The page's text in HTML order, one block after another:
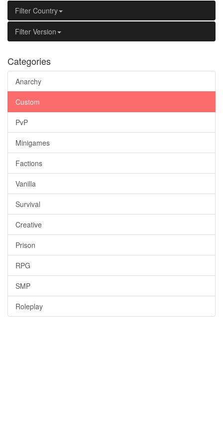
Filter Country
Filter Version
Categories
Anarchy
Custom
PvP
Minigames
Factions
Vanilla
Survival
Creative
Prison
RPG
SMP
Roleplay